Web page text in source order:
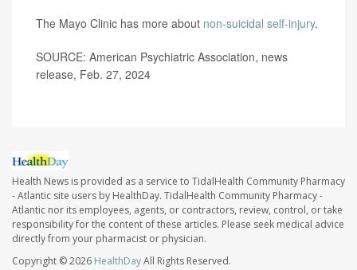
The Mayo Clinic has more about non-suicidal self-injury.
SOURCE: American Psychiatric Association, news
release, Feb. 27, 2024
Health News is provided as a service to TidalHealth Community Pharmacy
- Atlantic site users by HealthDay. TidalHealth Community Pharmacy -
Atlantic nor its employees, agents, or contractors, review, control, or take
responsibility for the content of these articles. Please seek medical advice
directly from your pharmacist or physician.
Copyright © 2026 HealthDayAll Rights Reserved.